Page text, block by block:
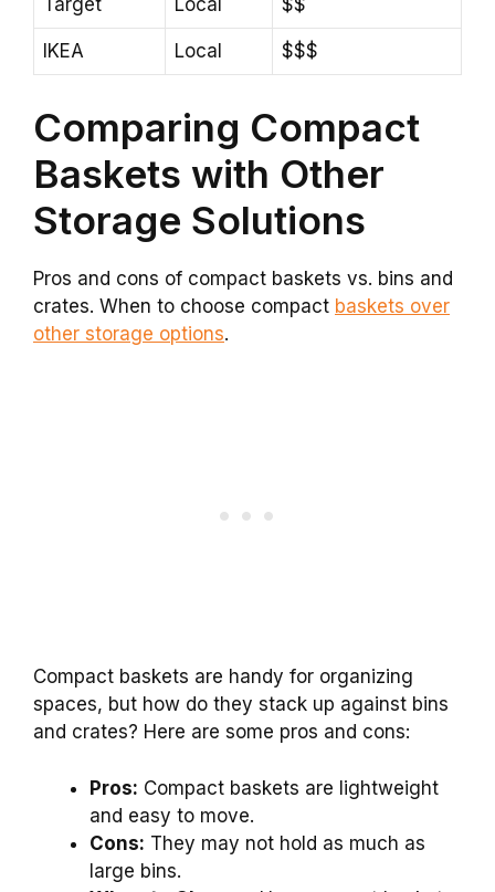
Target Local $$
IKEA Local $$$
Comparing Compact
Baskets with Other
Storage Solutions
Pros and cons of compact baskets vs. bins and
crates. When to choose compact baskets over
other storage options.
Compact baskets are handy for organizing
spaces, but how do they stack up against bins
and crates? Here are some pros and cons:
Pros: Compact baskets are lightweight
and easy to move.
Cons: They may not hold as much as
large bins.